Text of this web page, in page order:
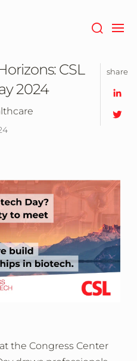
CSL
2024
the Congress Center
share